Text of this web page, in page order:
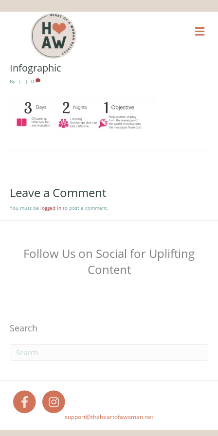
M
e
Infographic
By | | 0
Leave a Comment
You must be logged in to post a comment.
Follow Us on Social for Uplifting
Content
Search
F
support@theheartofawoman.net